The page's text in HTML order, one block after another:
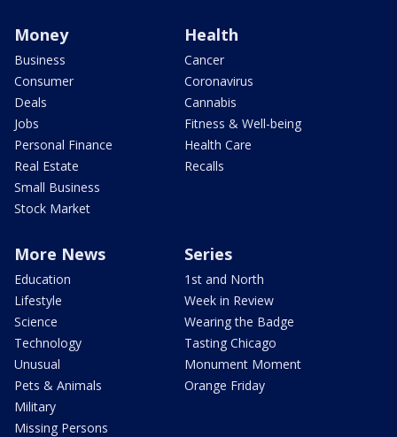
Money
Business
Consumer
Deals
Jobs
Personal Finance
Real Estate
Small Business
Stock Market
Health
Cancer
Coronavirus
Cannabis
Fitness & Well-being
Health Care
Recalls
More News
Education
Lifestyle
Science
Technology
Unusual
Pets & Animals
Military
Missing Persons
Series
1st and North
Week in Review
Wearing the Badge
Tasting Chicago
Monument Moment
Orange Friday